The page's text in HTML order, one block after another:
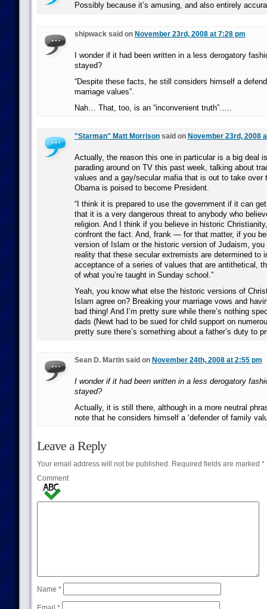
Possibly because it’s amusing, and also entirely
shipwack said on November 23rd, 2008 at 7:28 pm
I wonder if it had been written in a less derogatory
stayed?
“Despite these facts, he still considers himself a
marriage values”.
Nah… That, too, is an “inconvenient truth”…..
"Starman" Matt Morrisonsaid on November 23rd, 2008
Actually, the reason this one in particular is a big deal
parading around on TV this past week, talking about
values and a gay/secular mafia that is out to take over
Obama is poised to become President.
“I think it is prepared to use the government if it can
that it is a very dangerous threat to anybody who
religion. And I think if you believe in historic
confront the fact. And, frank — for that matter, if you
version of Islam or the historic version of Judaism,
reality that these secular extremists are determined to
acceptance of a series of values that are antithetical,
of what you’re taught in Sunday school.”
Yeah, you know what else the historic versions of
Islam agree on? Breaking your marriage vows and
bad thing! And I’m pretty sure while there’s nothing
dads (Newt had to be sued for child support on
pretty sure there’s something about a father’s duty to
Sean D. Martin said on November 24th, 2008 at 2:55 pm
I wonder if it had been written in a less derogatory
stayed?
Actually, it is still there, although in a more neutral
note that he considers himself a ‘defender of family
Leave a Reply
Your email address will not be published.Required fields are marked *
Comment
Name *